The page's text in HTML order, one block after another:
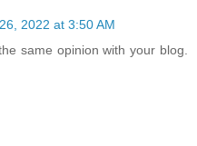
2022 at 3:50 AM
same opinion with your blog.